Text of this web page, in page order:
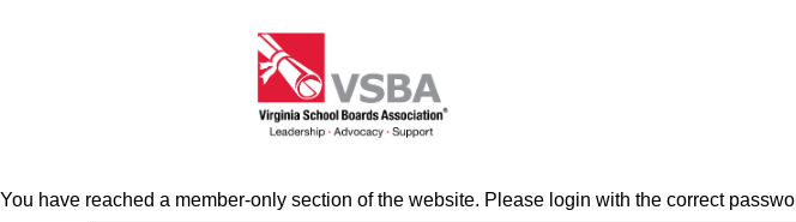
You have reached a member-only section of the website. Please login with the correct